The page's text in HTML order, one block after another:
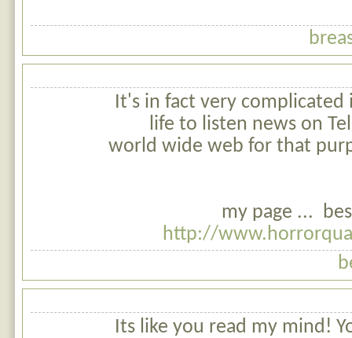
It's in fact very
life to listen news on
world wide web for that
my page ...
http://
Its like you read my mind!